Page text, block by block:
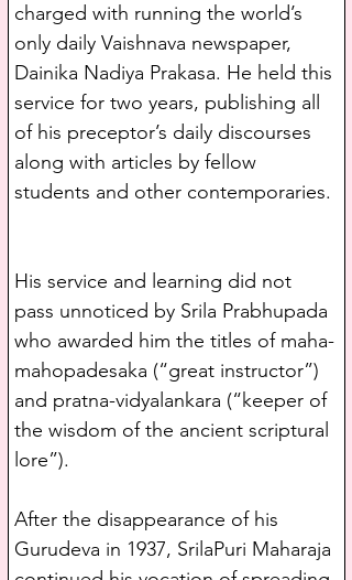
charged with running the world’s
only daily Vaishnava newspaper,
Dainika Nadiya Prakasa. He held this
service for two years, publishing all
of his preceptor’s daily discourses
along with articles by fellow
students and other contemporaries.
His service and learning did not
pass unnoticed by Srila Prabhupada
who awarded him the titles of maha-
mahopadesaka (“great instructor”)
and pratna-vidyalankara (“keeper of
the wisdom of the ancient scriptural
lore”).
After the disappearance of his
Gurudeva in 1937, SrilaPuri Maharaja